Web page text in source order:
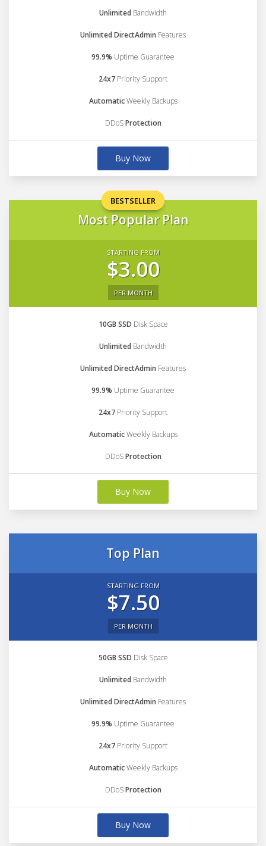
Unlimited Bandwidth
Unlimited DirectAdmin Features
99.9% Uptime Guarantee
24x7 Priority Support
AutomaticWeekly Backups
DDoSProtection
Buy Now
BESTSELLER
Most Popular Plan
STARTING FROM
$3.00
PER MONTH
10GB SSD Disk Space
Unlimited Bandwidth
Unlimited DirectAdmin Features
99.9% Uptime Guarantee
24x7 Priority Support
AutomaticWeekly Backups
DDoSProtection
Buy Now
Top Plan
STARTING FROM
$7.50
PER MONTH
50GB SSD Disk Space
Unlimited Bandwidth
Unlimited DirectAdmin Features
99.9% Uptime Guarantee
24x7 Priority Support
AutomaticWeekly Backups
DDoSProtection
Buy Now